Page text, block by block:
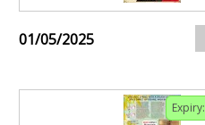
01/05/2025
Expiry: